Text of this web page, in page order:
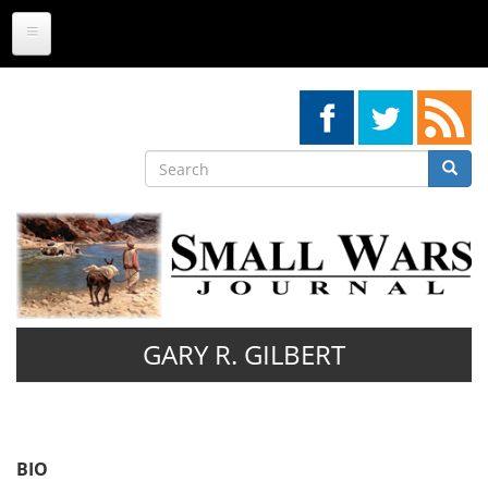
Skip
main
Search
Search
GARY R. GILBERT
BIO